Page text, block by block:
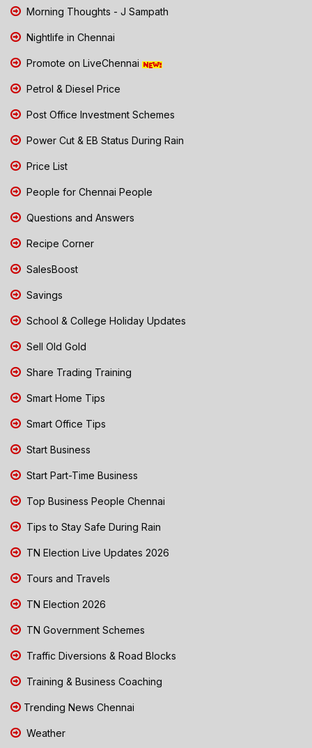
Morning Thoughts - J Sampath
Nightlife in Chennai
Promote on LiveChennai
Petrol & Diesel Price
Post Office Investment Schemes
Power Cut & EB Status During Rain
Price List
People for Chennai People
Questions and Answers
Recipe Corner
SalesBoost
Savings
School & College Holiday Updates
Sell Old Gold
Share Trading Training
Smart Home Tips
Smart Office Tips
Start Business
Start Part-Time Business
Top Business People Chennai
Tips to Stay Safe During Rain
TN Election Live Updates 2026
Tours and Travels
TN Election 2026
TN Government Schemes
Traffic Diversions & Road Blocks
Training & Business Coaching
Trending News Chennai
Weather